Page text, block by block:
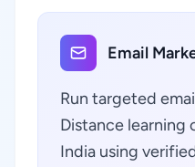
Email
Run targeted
Distance learning
India using